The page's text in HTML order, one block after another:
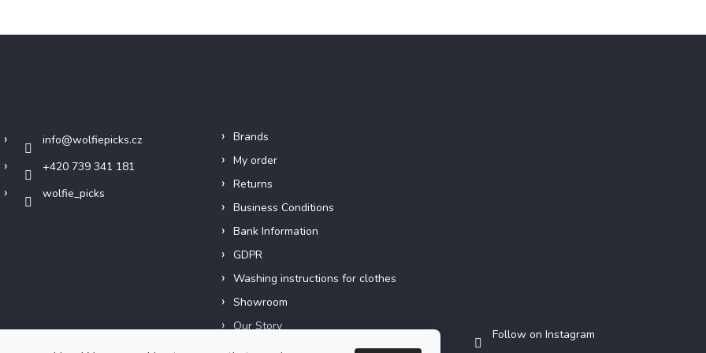
info@wolfiepicks.cz
+420 739 341 181
wolfie_picks
Brands
My order
Returns
Business Conditions
Bank Information
GDPR
Washing instructions for clothes
Showroom
Our Story
Short films
Follow on Instagram